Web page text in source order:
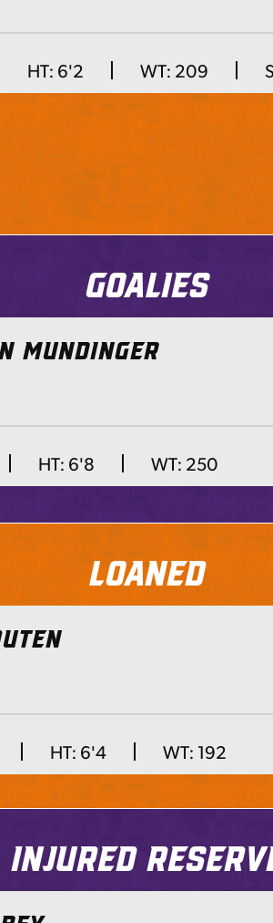
HT: 6'2 WT: 209 Next
Goalies
MUNDINGER
HT: 6'8 WT: 250
Loaned
HT: 6'4 WT: 192
Injured